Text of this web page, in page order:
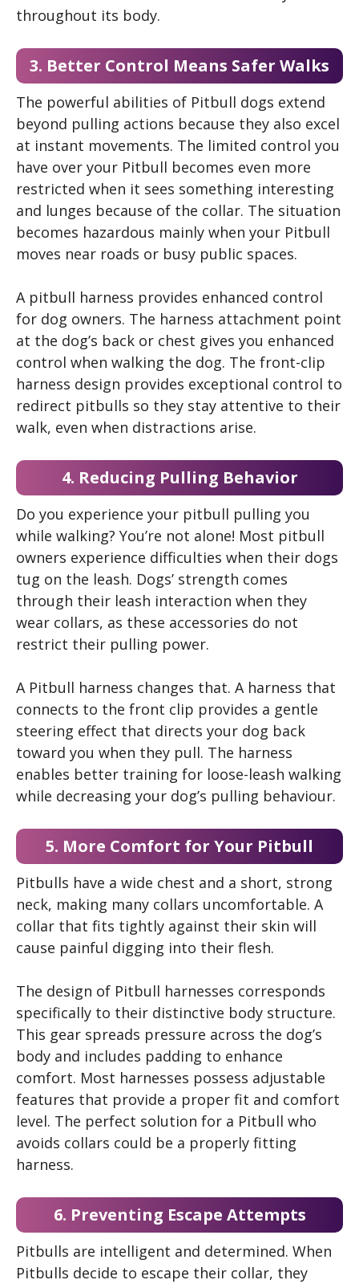
throughout its body.
3. Better Control Means Safer Walks
The powerful abilities of Pitbull dogs extend
beyond pulling actions because they also excel
at instant movements. The limited control you
have over your Pitbull becomes even more
restricted when it sees something interesting
and lunges because of the collar. The situation
becomes hazardous mainly when your Pitbull
moves near roads or busy public spaces.
A pitbull harness provides enhanced control
for dog owners. The harness attachment point
at the dog’s back or chest gives you enhanced
control when walking the dog. The front-clip
harness design provides exceptional control to
redirect pitbulls so they stay attentive to their
walk, even when distractions arise.
4. Reducing Pulling Behavior
Do you experience your pitbull pulling you
while walking? You’re not alone! Most pitbull
owners experience difficulties when their dogs
tug on the leash. Dogs’ strength comes
through their leash interaction when they
wear collars, as these accessories do not
restrict their pulling power.
A Pitbull harness changes that. A harness that
connects to the front clip provides a gentle
steering effect that directs your dog back
toward you when they pull. The harness
enables better training for loose-leash walking
while decreasing your dog’s pulling behaviour.
5. More Comfort for Your Pitbull
Pitbulls have a wide chest and a short, strong
neck, making many collars uncomfortable. A
collar that fits tightly against their skin will
cause painful digging into their flesh.
The design of Pitbull harnesses corresponds
specifically to their distinctive body structure.
This gear spreads pressure across the dog’s
body and includes padding to enhance
comfort. Most harnesses possess adjustable
features that provide a proper fit and comfort
level. The perfect solution for a Pitbull who
avoids collars could be a properly fitting
harness.
6. Preventing Escape Attempts
Pitbulls are intelligent and determined. When
Pitbulls decide to escape their collar, they